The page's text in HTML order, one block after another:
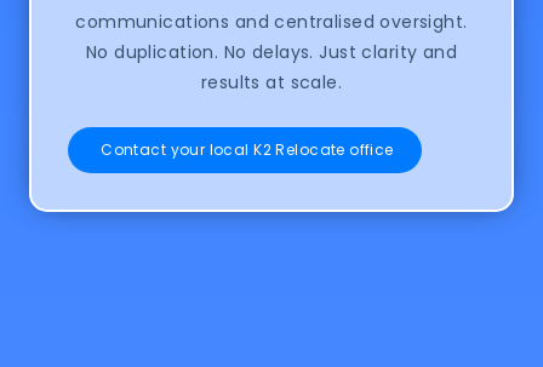
communications and centralised oversight.
No duplication. No delays. Just clarity and
results at scale.
Contact your local K2 Relocate office